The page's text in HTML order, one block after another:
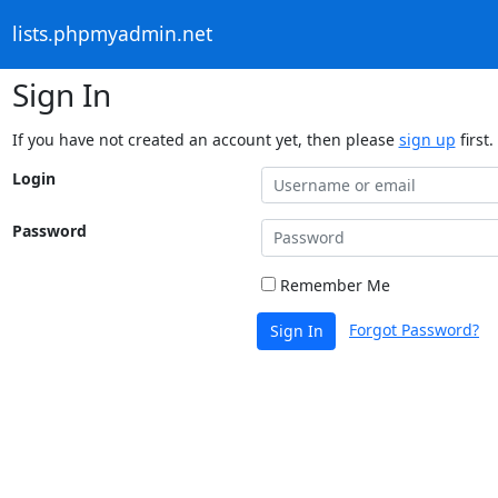
lists.phpmyadmin.net
Sign In
If you have not created an account yet, then please sign up first.
Login
Password
Remember Me
Sign In Forgot Password?